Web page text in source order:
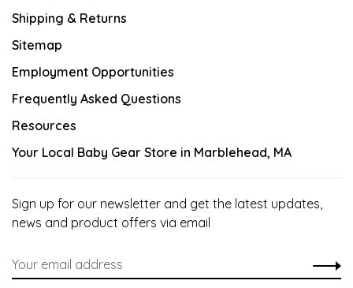
Shipping & Returns
Sitemap
Employment Opportunities
Frequently Asked Questions
Resources
Your Local Baby Gear Store in Marblehead, MA
Sign up for our newsletter and get the latest updates,
news and product offers via email